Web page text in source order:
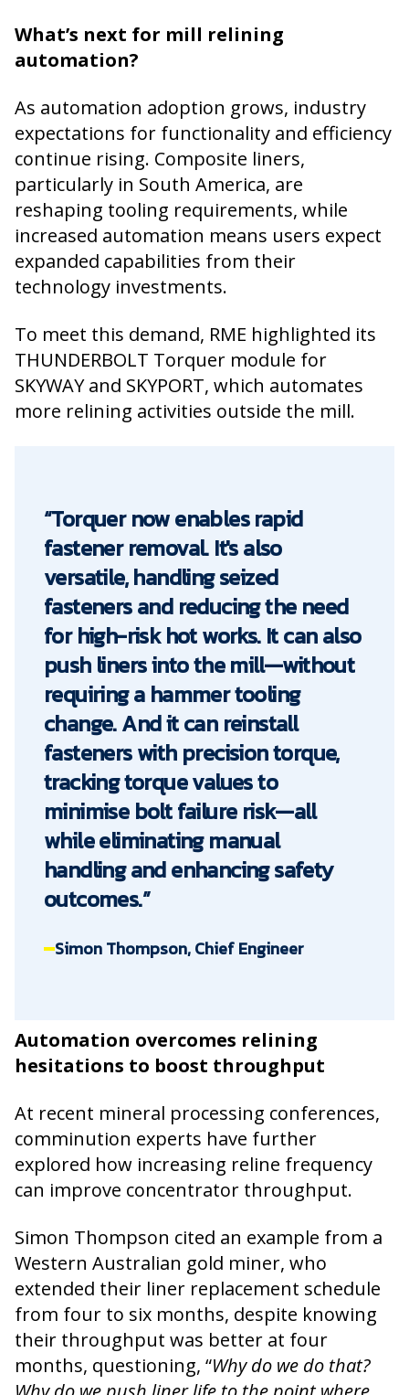
What’s next for mill relining
automation?
As automation adoption grows, industry
expectations for functionality and efficiency
continue rising. Composite liners,
particularly in South America, are
reshaping tooling requirements, while
increased automation means users expect
expanded capabilities from their
technology investments.
To meet this demand, RME highlighted its
THUNDERBOLT Torquer module for
SKYWAY and SKYPORT, which automates
more relining activities outside the mill.
“Torquer now enables rapid
fastener removal. It's also
versatile, handling seized
fasteners and reducing the need
for high-risk hot works. It can also
push liners into the mill—without
requiring a hammer tooling
change. And it can reinstall
fasteners with precision torque,
tracking torque values to
minimise bolt failure risk—all
while eliminating manual
handling and enhancing safety
outcomes.”
Simon Thompson, Chief Engineer
Automation overcomes relining
hesitations to boost throughput
At recent mineral processing conferences,
comminution experts have further
explored how increasing reline frequency
can improve concentrator throughput.
Simon Thompson cited an example from a
Western Australian gold miner, who
extended their liner replacement schedule
from four to six months, despite knowing
their throughput was better at four
months, questioning, “Why do we do that?